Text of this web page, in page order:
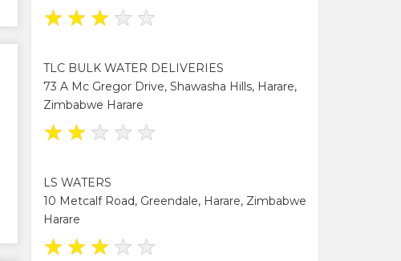
★ ★ ★ ★ ★
TLC BULK WATER DELIVERIES
73 A Mc Gregor Drive, Shawasha Hills, Harare,
Zimbabwe Harare
★ ★ ★ ★ ★
LS WATERS
10 Metcalf Road, Greendale, Harare, Zimbabwe
Harare
★ ★ ★ ★ ★